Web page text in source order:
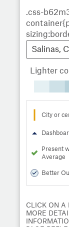
Salinas,
Lighter
City or
Present
Average
Better
CLICK ON A
MORE